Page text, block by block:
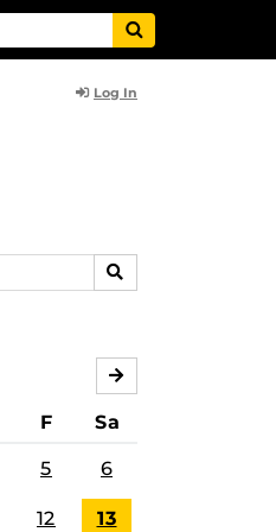
Log In
SEARCH
F Sa
5 6
12 13